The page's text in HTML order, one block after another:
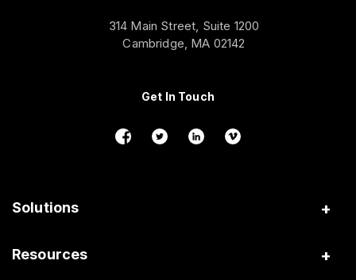
314 Main Street, Suite 1200
Cambridge, MA 02142
Get In Touch
Solutions
Resources